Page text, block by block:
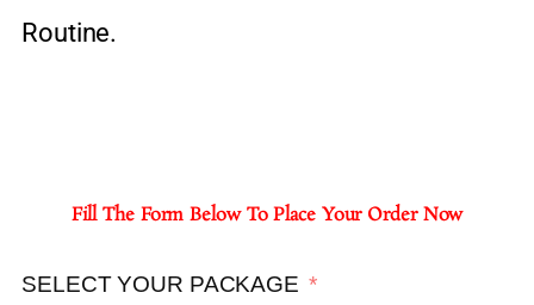
Routine.
Fill The Form Below To Place Your Order Now
SELECT YOUR PACKAGE